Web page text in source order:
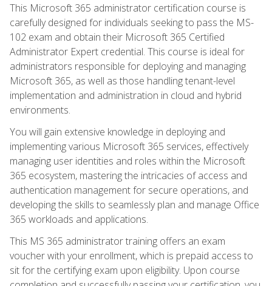
This Microsoft 365 administrator certification course is
carefully designed for individuals seeking to pass the MS-
102 exam and obtain their Microsoft 365 Certified
Administrator Expert credential. This course is ideal for
administrators responsible for deploying and managing
Microsoft 365, as well as those handling tenant-level
implementation and administration in cloud and hybrid
environments.
You will gain extensive knowledge in deploying and
implementing various Microsoft 365 services, effectively
managing user identities and roles within the Microsoft
365 ecosystem, mastering the intricacies of access and
authentication management for secure operations, and
developing the skills to seamlessly plan and manage Office
365 workloads and applications.
This MS 365 administrator training offers an exam
voucher with your enrollment, which is prepaid access to
sit for the certifying exam upon eligibility. Upon course